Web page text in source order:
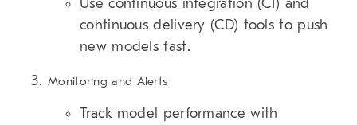
Use continuous integration (CI) and
continuous delivery (CD) tools to push
new models fast.
Monitoring and Alerts
Track model performance with